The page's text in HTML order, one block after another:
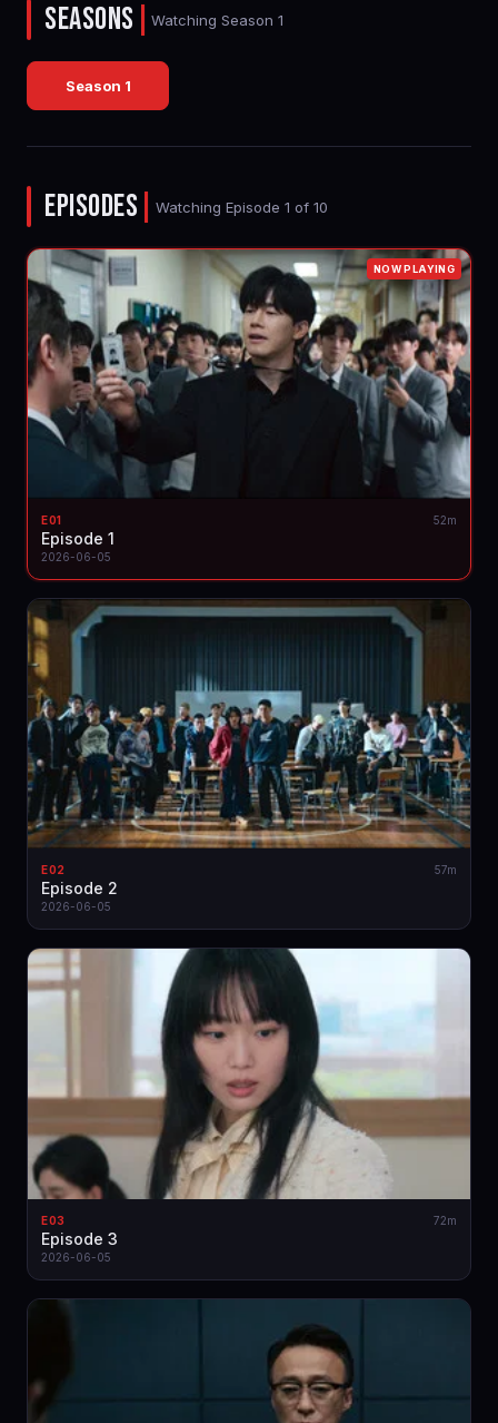
SEASONS |Watching Season 1
Season 1
EPISODES |Watching Episode 1 of 10
NOW PLAYING
E01 52m
Episode 1
2026-06-05
E02 57m
Episode 2
2026-06-05
E03 72m
Episode 3
2026-06-05